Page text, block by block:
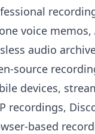
voice memos,
audio
source
devices,
recordings,
based